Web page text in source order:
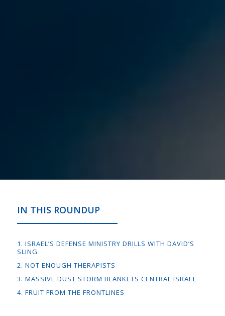
IN THIS ROUNDUP
1. ISRAEL’S DEFENSE MINISTRY DRILLS WITH DAVID’S
SLING
2. NOT ENOUGH THERAPISTS
3. MASSIVE DUST STORM BLANKETS CENTRAL ISRAEL
4. FRUIT FROM THE FRONTLINES